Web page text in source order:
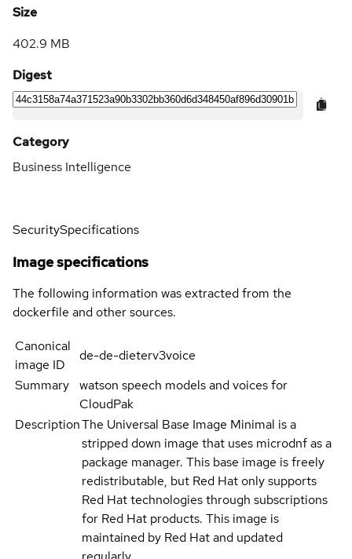
Size
402.9 MB
Digest
Category
Business Intelligence
SecuritySpecifications
Image specifications
The following information was extracted from the
dockerfile and other sources.
Canonical
image ID
de-de-dieterv3voice
Summary
watson speech models and voices for
CloudPak
DescriptionThe Universal Base Image Minimal is a
stripped down image that uses microdnf as a
package manager. This base image is freely
redistributable, but Red Hat only supports
Red Hat technologies through subscriptions
for Red Hat products. This image is
maintained by Red Hat and updated